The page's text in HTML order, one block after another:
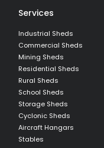
Services
Industrial Sheds
Commercial Sheds
Mining Sheds
Residential Sheds
Rural Sheds
School Sheds
Storage Sheds
Cyclonic Sheds
Aircraft Hangars
Stables